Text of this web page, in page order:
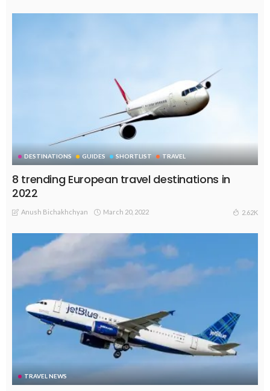
DESTINATIONS GUIDES SHORTLIST TRAVEL
8 trending European travel destinations in
2022
Anush Bichakhchyan March 20, 2022 2.62K
TRAVEL NEWS